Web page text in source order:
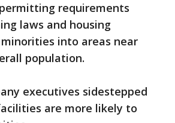
requirements
laws and housing
into areas near
population.
executives sidestepped
are more likely to